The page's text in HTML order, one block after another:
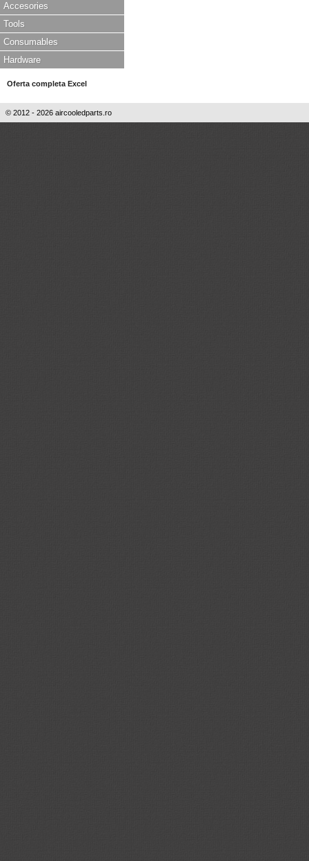
Accesories
Tools
Consumables
Hardware
Oferta completa Excel
© 2012 - 2026 aircooledparts.ro